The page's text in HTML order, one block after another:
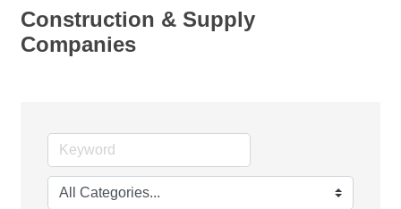
Construction & Supply
Companies